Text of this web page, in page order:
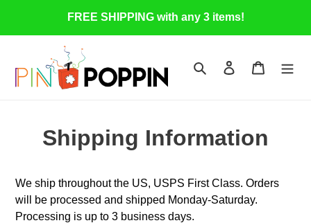
content
FREE SHIPPING with any 3 items!
Search Log in Cart
Shipping Information
We ship throughout the US, USPS First Class. Orders
will be processed and shipped Monday-Saturday.
Processing is up to 3 business days.